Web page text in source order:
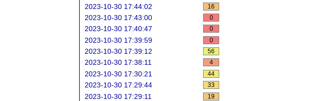
2023-10-30 17:44:02 16
2023-10-30 17:43:00 0
2023-10-30 17:40:47 0
2023-10-30 17:39:59 0
2023-10-30 17:39:12 56
2023-10-30 17:38:11 4
2023-10-30 17:30:21 44
2023-10-30 17:29:44 33
2023-10-30 17:29:11 19